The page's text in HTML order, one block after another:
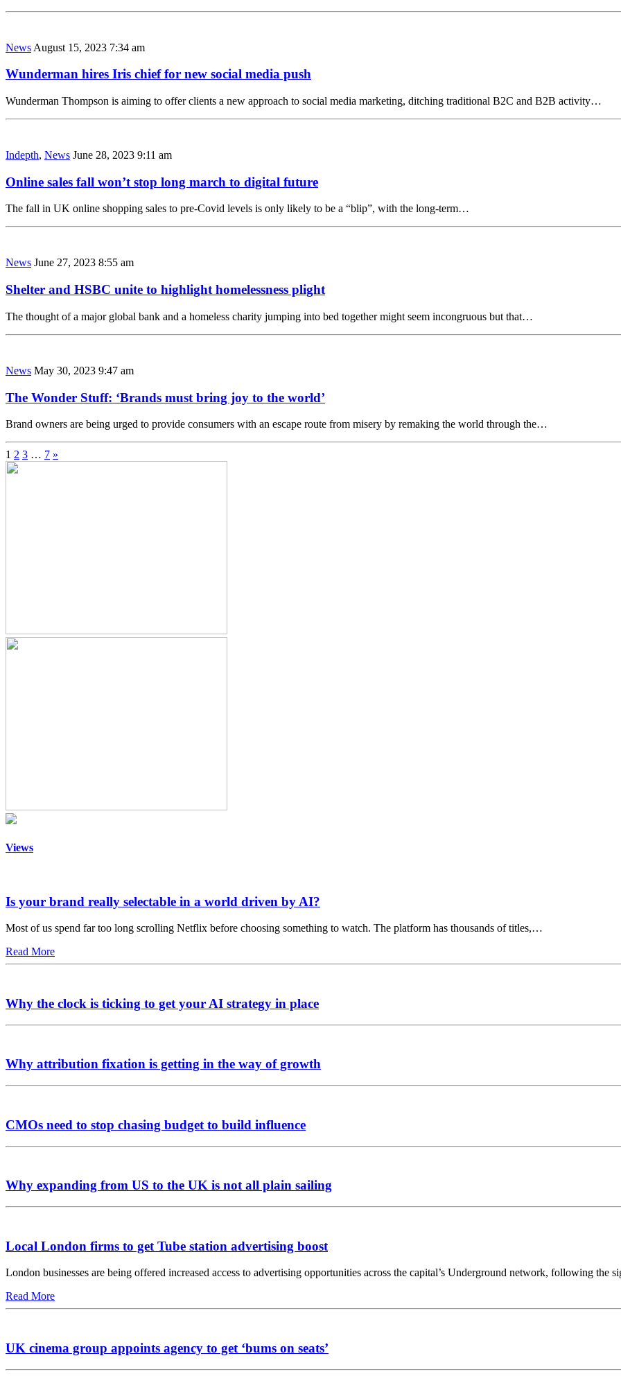
News August 15, 2023 7:34 am
Wunderman hires Iris chief for new social media push
Wunderman Thompson is aiming to offer clients a new approach to social media marketing, ditching traditional B2C and B2B activity…
Indepth, News June 28, 2023 9:11 am
Online sales fall won’t stop long march to digital future
The fall in UK online shopping sales to pre-Covid levels is only likely to be a “blip”, with the long-term…
News June 27, 2023 8:55 am
Shelter and HSBC unite to highlight homelessness plight
The thought of a major global bank and a homeless charity jumping into bed together might seem incongruous but that…
News May 30, 2023 9:47 am
The Wonder Stuff: ‘Brands must bring joy to the world’
Brand owners are being urged to provide consumers with an escape route from misery by remaking the world through the…
1 2 3 … 7 »
Views
Is your brand really selectable in a world driven by AI?
Most of us spend far too long scrolling Netflix before choosing something to watch. The platform has thousands of titles,…
Read More
Why the clock is ticking to get your AI strategy in place
Why attribution fixation is getting in the way of growth
CMOs need to stop chasing budget to build influence
Why expanding from US to the UK is not all plain sailing
Local London firms to get Tube station advertising boost
London businesses are being offered increased access to advertising opportunities across the capital’s Underground network, following the
Read More
UK cinema group appoints agency to get ‘bums on seats’